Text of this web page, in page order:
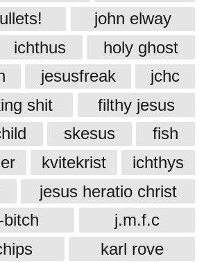
john elway
ichthus
holy ghost
jesusfreak
jchc
shit
filthy jesus
skesus
fish
kvitekrist
ichthys
jesus heratio christ
bitch
j.m.f.c
karl rove